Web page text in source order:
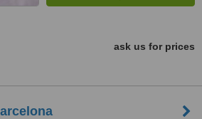
ask us for prices